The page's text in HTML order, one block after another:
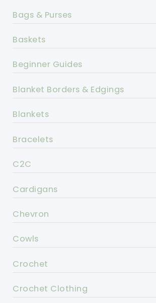
Bags & Purses
Baskets
Beginner Guides
Blanket Borders & Edgings
Blankets
Bracelets
C2C
Cardigans
Chevron
Cowls
Crochet
Crochet Clothing